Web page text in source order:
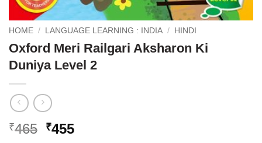
HOME / LANGUAGE LEARNING : INDIA / HINDI
Oxford Meri Railgari Aksharon Ki
Duniya Level 2
₹465 Original
₹455Current